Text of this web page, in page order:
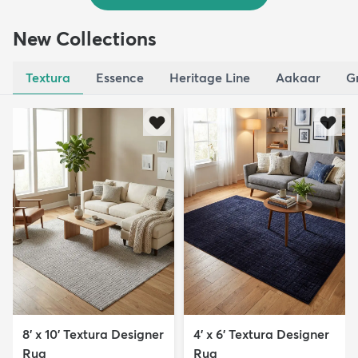
New Collections
Textura Essence Heritage Line Aakaar
8' x 10' Textura Designer
Rug
4' x 6' Textura Designer
Rug